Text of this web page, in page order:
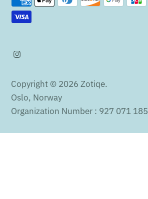
Copyright © 2026Zotiqe.
Oslo, Norway
Organization Number : 927 071 185